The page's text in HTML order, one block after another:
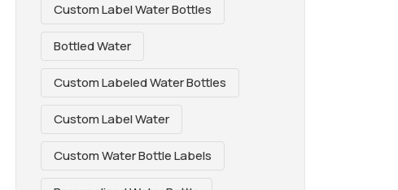
Custom Label Water Bottles
Bottled Water
Custom Labeled Water Bottles
Custom Label Water
Custom Water Bottle Labels